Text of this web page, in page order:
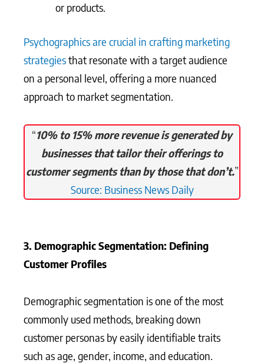
or products.
Psychographics are crucial in crafting marketing
strategiesthat resonate with a target audience
on a personal level, offering a more nuanced
approach to market segmentation.
“10% to 15% more revenue is generated by
businesses that tailor their offerings to
customer segments than by those that don’t.”
Source: Business News Daily
3. Demographic Segmentation: Defining
Customer Profiles
Demographic segmentation is one of the most
commonly used methods, breaking down
customer personas by easily identifiable traits
such as age, gender, income, and education.